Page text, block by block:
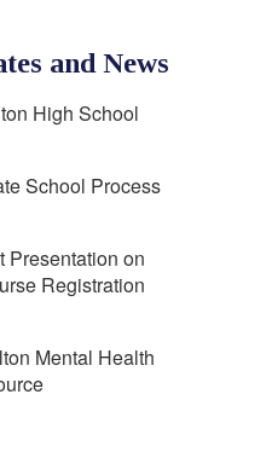
and News
High School
School Process
Presentation on
Registration
Mental Health